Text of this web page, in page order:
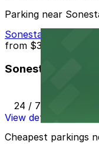
Parking near
Sonesta Redondo
from $37
Sonesta
24 / 7
View details
Cheapest parkings